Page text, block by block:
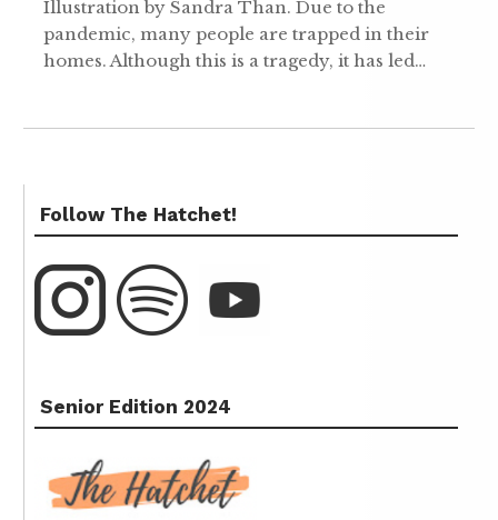
Illustration by Sandra Than. Due to the
pandemic, many people are trapped in their
homes. Although this is a tragedy, it has led…
Follow The Hatchet!
Senior Edition 2024